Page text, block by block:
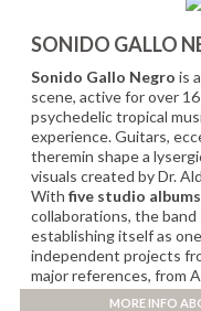
SONIDO GALLO
Sonido Gallo Negro is
scene, active for over
psychedelic tropical
experience. Guitars,
theremin shape a
visuals created by Dr.
With five studio albums
collaborations, the band
establishing itself as
independent projects
major references, from
campaign, as well as
MORE INFO